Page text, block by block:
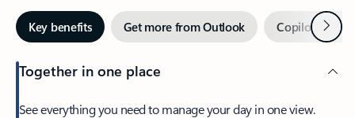
Key benefits Get more from Outlook Copilot inNext
Together in one place
See everything you need to manage your day in one view.